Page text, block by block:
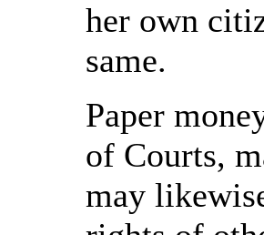
her own
same.
Paper
of Courts,
may